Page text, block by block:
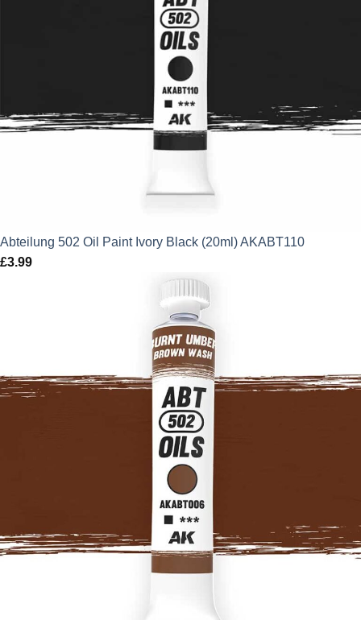
Abteilung 502 Oil Paint Ivory Black (20ml) AKABT110
£3.99